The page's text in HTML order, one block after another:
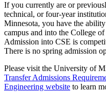
If you currently are or
technical, or four-year
Minnesota, you have the
campus and into the College
Admission into CSE is
There is no spring admission
Please visit the University of
Transfer Admissions
Engineering website to learn